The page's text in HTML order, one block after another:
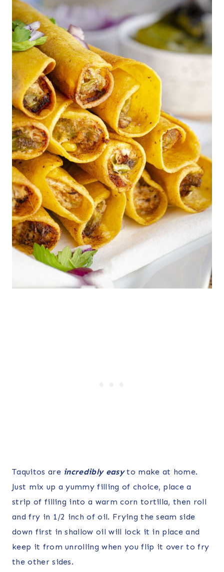
Taquitos are incredibly easyto make at home.
Just mix up a yummy filling of choice, place a
strip of filling into a warm corn tortilla, then roll
and fry in 1/2 inch of oil. Frying the seam side
down first in shallow oil will lock it in place and
keep it from unrolling when you flip it over to fry
the other sides.